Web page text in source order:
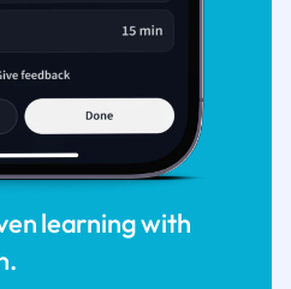
learning with